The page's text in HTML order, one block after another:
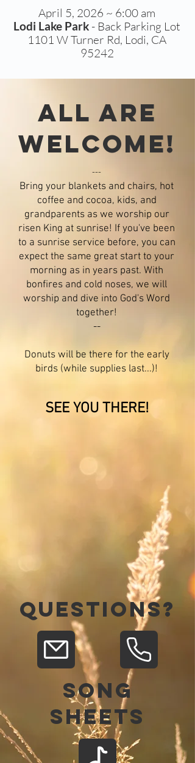
April 5, 2026 ~ 6:00 am
Lodi Lake Park - Back Parking Lot
1101 W Turner Rd, Lodi, CA
95242
all are
welcome!
---
Bring your blankets and chairs, hot
coffee and cocoa, kids, and
grandparents as we worship our
risen King at sunrise! If you've been
to a sunrise service before, you can
expect the same great start to your
morning as in years past. With
bonfires and cold noses, we will
worship and dive into God's Word
together!
--
Donuts will be there for the early
birds (while supplies last...)!
SEE YOU THERE!
QUESTIONS?
Song
Sheets